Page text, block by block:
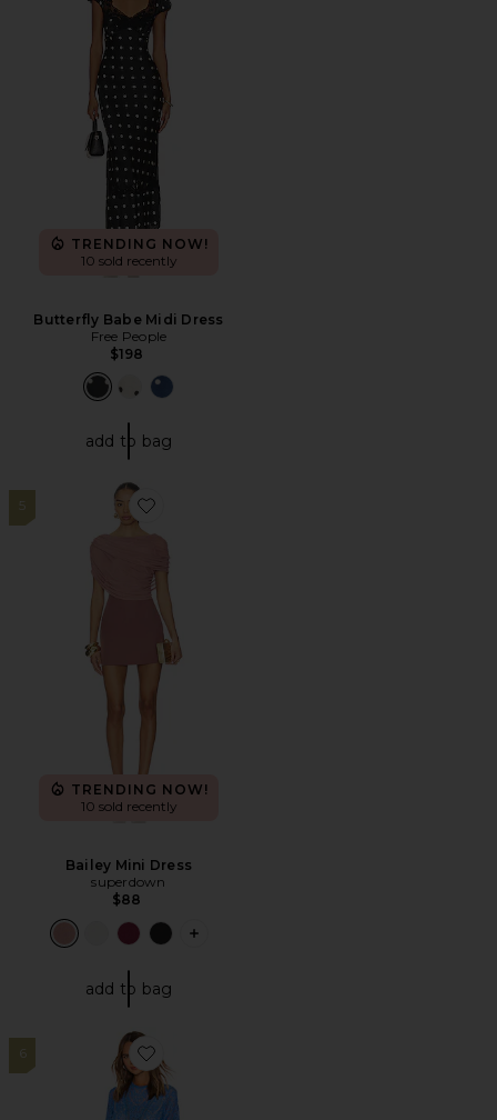
TRENDING NOW!
10 sold recently
Butterfly Babe Midi Dress
Free People
$198
add to bag
5
Favorite Bailey Mini Dress
TRENDING NOW!
10 sold recently
Bailey Mini Dress
superdown
$88
PLUS ICON TO SEE MORE OPTIONS
add to bag
6
Favorite Darian Dress